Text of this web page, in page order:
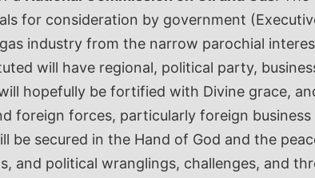
for consideration by government
industry from the narrow parochial
will have regional, political party,
hopefully be fortified with Divine grace,
foreign forces, particularly foreign
secured in the Hand of God and the
and political wranglings, challenges, and